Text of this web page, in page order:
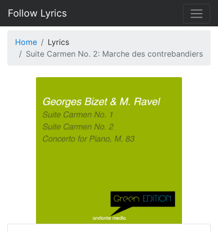
Follow Lyrics
Home
Lyrics
Suite Carmen No. 2: Marche des contrebandiers